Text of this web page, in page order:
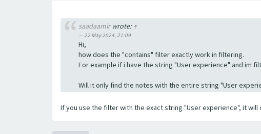
saadaamirwrote:↑
22 May 2024, 21:09
Hi,
how does the "contains" filter exactly work in filtering.
For example if i have the string "User experience" and im
Will it only find the notes with the entire string "User
If you use the filter with the exact string "User experience", it